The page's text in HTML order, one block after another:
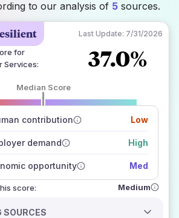
Last Update: 7/31/2026
for
Services: 37.0%
Median Score
contribution Low
demand High
opportunity Med
of data sources
how closely
on the outlook
score: Medium
SOURCES
to our analysis of 5 sources.